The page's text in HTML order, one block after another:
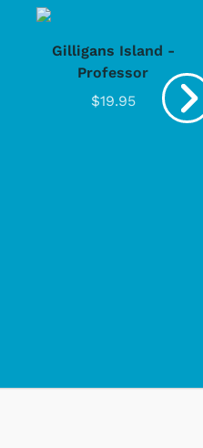
Gilligans Island -
Professor
$19.95